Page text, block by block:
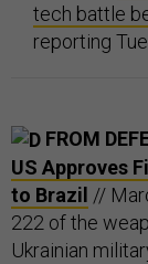
tech battle
reporting
FROM
US Approves
to Brazil //
222 of the
Ukrainian